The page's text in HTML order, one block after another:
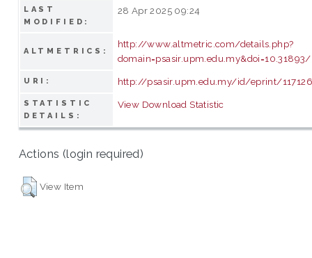
LAST
MODIFIED:
28 Apr 2025 09:24
ALTMETRICS:
http://www.altmetric.com/details.php?
URI: http://psasir.upm.edu.my/id/eprint/
STATISTIC
DETAILS:
View Download Statistic
Actions (login required)
View Item